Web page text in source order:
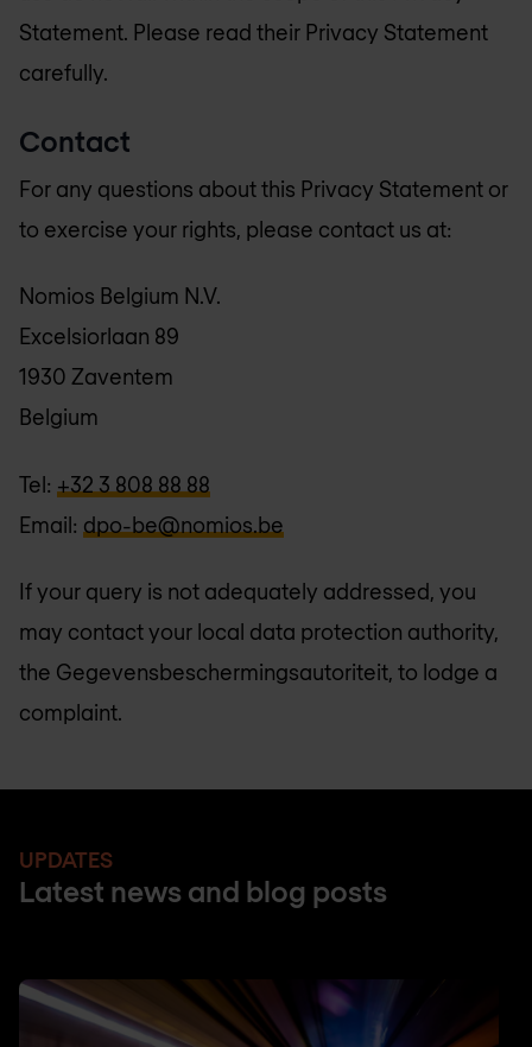
Statement. Please read their Privacy Statement
carefully.
Contact
For any questions about this Privacy Statement or
to exercise your rights, please contact us at:
Nomios Belgium N.V.
Excelsiorlaan 89
1930 Zaventem
Belgium
Tel: +32 3 808 88 88
Email: dpo-be@nomios.be
If your query is not adequately addressed, you
may contact your local data protection authority,
the Gegevensbeschermingsautoriteit, to lodge a
complaint.
UPDATES
Latest news and blog posts